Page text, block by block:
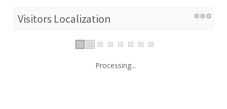
Visitors Localization
Processing...